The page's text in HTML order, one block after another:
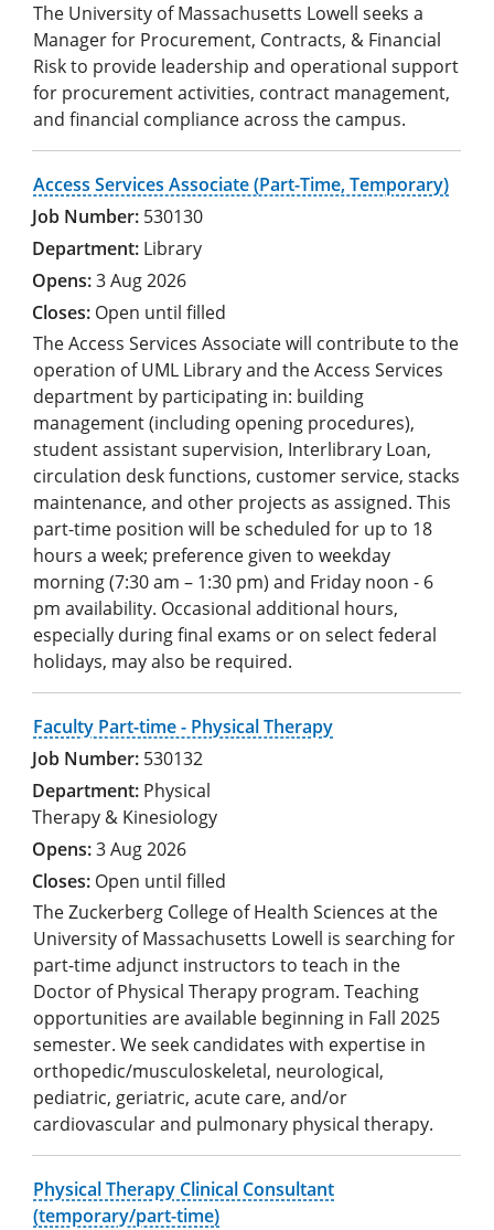
The University of Massachusetts Lowell seeks a
Manager for Procurement, Contracts, & Financial
Risk to provide leadership and operational support
for procurement activities, contract management,
and financial compliance across the campus.
Access Services Associate (Part-Time, Temporary)
530130
Library
3 Aug 2026
Open until filled
The Access Services Associate will contribute to the
operation of UML Library and the Access Services
department by participating in: building
management (including opening procedures),
student assistant supervision, Interlibrary Loan,
circulation desk functions, customer service, stacks
maintenance, and other projects as assigned. This
part-time position will be scheduled for up to 18
hours a week; preference given to weekday
morning (7:30 am – 1:30 pm) and Friday noon - 6
pm availability. Occasional additional hours,
especially during final exams or on select federal
holidays, may also be required.
Faculty Part-time - Physical Therapy
530132
Physical
Therapy & Kinesiology
3 Aug 2026
Open until filled
The Zuckerberg College of Health Sciences at the
University of Massachusetts Lowell is searching for
part-time adjunct instructors to teach in the
Doctor of Physical Therapy program. Teaching
opportunities are available beginning in Fall 2025
semester. We seek candidates with expertise in
orthopedic/musculoskeletal, neurological,
pediatric, geriatric, acute care, and/or
cardiovascular and pulmonary physical therapy.
Physical Therapy Clinical Consultant
(temporary/part-time)